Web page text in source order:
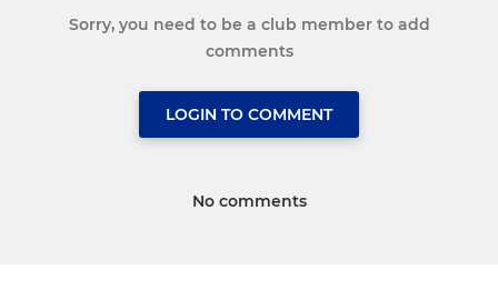
Sorry, you need to be a club member to add
comments
LOGIN TO COMMENT
No comments